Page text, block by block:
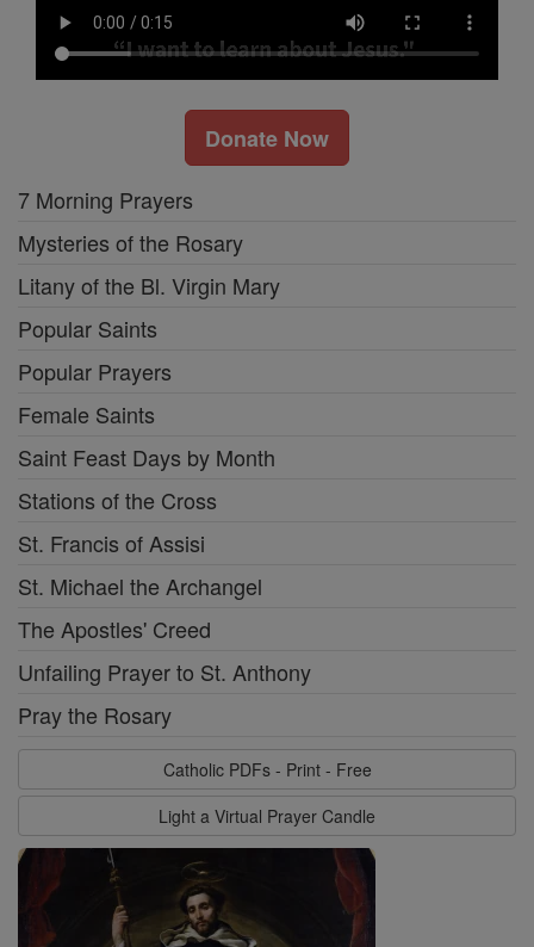
Donate Now
7 Morning Prayers
Mysteries of the Rosary
Litany of the Bl. Virgin Mary
Popular Saints
Popular Prayers
Female Saints
Saint Feast Days by Month
Stations of the Cross
St. Francis of Assisi
St. Michael the Archangel
The Apostles' Creed
Unfailing Prayer to St. Anthony
Pray the Rosary
Catholic PDFs - Print - Free
Light a Virtual Prayer Candle